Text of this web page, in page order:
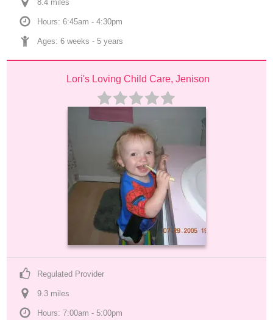
8.4 miles
Hours: 6:45am - 4:30pm
Ages: 6 weeks - 5 years
Lori's Loving Child Care, Jenison
Regulated Provider
9.3 miles
Hours: 7:00am - 5:00pm